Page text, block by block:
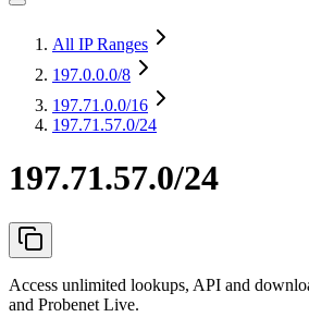
All IP Ranges
197.0.0.0/8
197.71.0.0/16
197.71.57.0/24
197.71.57.0/24
Access unlimited lookups, API and
and Probenet Live.